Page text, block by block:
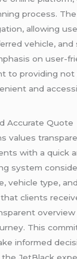
process.
allowing
vehicle, and
on user-
to providing not
and
Accurate Quote
values
with a quick
system
vehicle type,
clients
This
informed
JetBlack